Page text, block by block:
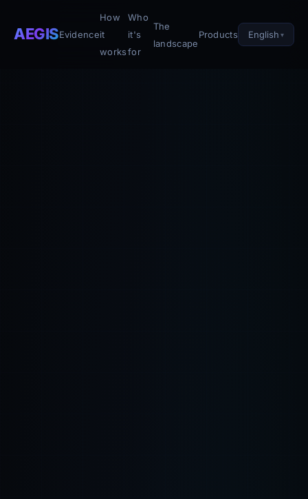
AEGISEvidence
How
it
works
Who
it's
for
The
landscape
Products English